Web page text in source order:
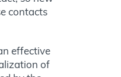
contacts
effective
of